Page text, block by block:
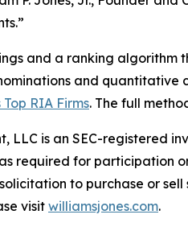
and a ranking algorithm
and quantitative
Top RIA Firms. The full
LLC is an SEC-registered
required for participation
to purchase or sell
visit williamsjones.com.